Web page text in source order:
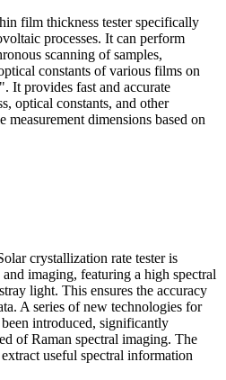
film thickness tester specifically
processes. It can perform
scanning of samples,
constants of various films on
It provides fast and accurate
optical constants, and other
dimensions based on
crystallization rate tester is
imaging, featuring a high spectral
light. This ensures the accuracy
A series of new technologies for
introduced, significantly
of Raman spectral imaging. The
useful spectral information